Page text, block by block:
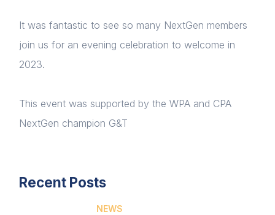
It was fantastic to see so many NextGen members
join us for an evening celebration to welcome in
2023.
This event was supported by the WPA and CPA
NextGen champion G&T
Recent Posts
NEWS
Home